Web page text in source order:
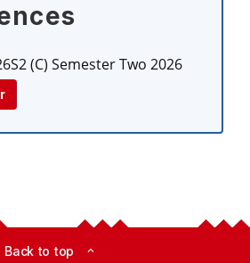
(C) Semester Two 2026
Back to top expand_less